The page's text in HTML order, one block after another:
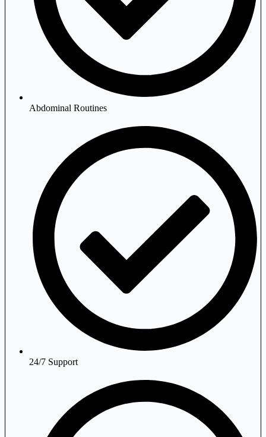
Abdominal Routines
24/7 Support